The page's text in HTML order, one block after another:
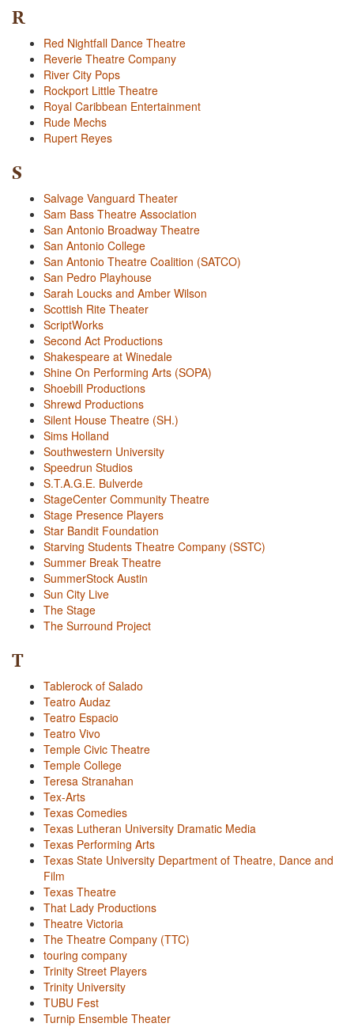
R
Red Nightfall Dance Theatre
Reverie Theatre Company
River City Pops
Rockport Little Theatre
Royal Caribbean Entertainment
Rude Mechs
Rupert Reyes
S
Salvage Vanguard Theater
Sam Bass Theatre Association
San Antonio Broadway Theatre
San Antonio College
San Antonio Theatre Coalition (SATCO)
San Pedro Playhouse
Sarah Loucks and Amber Wilson
Scottish Rite Theater
ScriptWorks
Second Act Productions
Shakespeare at Winedale
Shine On Performing Arts (SOPA)
Shoebill Productions
Shrewd Productions
Silent House Theatre (SH.)
Sims Holland
Southwestern University
Speedrun Studios
S.T.A.G.E. Bulverde
StageCenter Community Theatre
Stage Presence Players
Star Bandit Foundation
Starving Students Theatre Company (SSTC)
Summer Break Theatre
SummerStock Austin
Sun City Live
The Stage
The Surround Project
T
Tablerock of Salado
Teatro Audaz
Teatro Espacio
Teatro Vivo
Temple Civic Theatre
Temple College
Teresa Stranahan
Tex-Arts
Texas Comedies
Texas Lutheran University Dramatic Media
Texas Performing Arts
Texas State University Department of Theatre, Dance and
Film
Texas Theatre
That Lady Productions
Theatre Victoria
The Theatre Company (TTC)
touring company
Trinity Street Players
Trinity University
TUBU Fest
Turnip Ensemble Theater